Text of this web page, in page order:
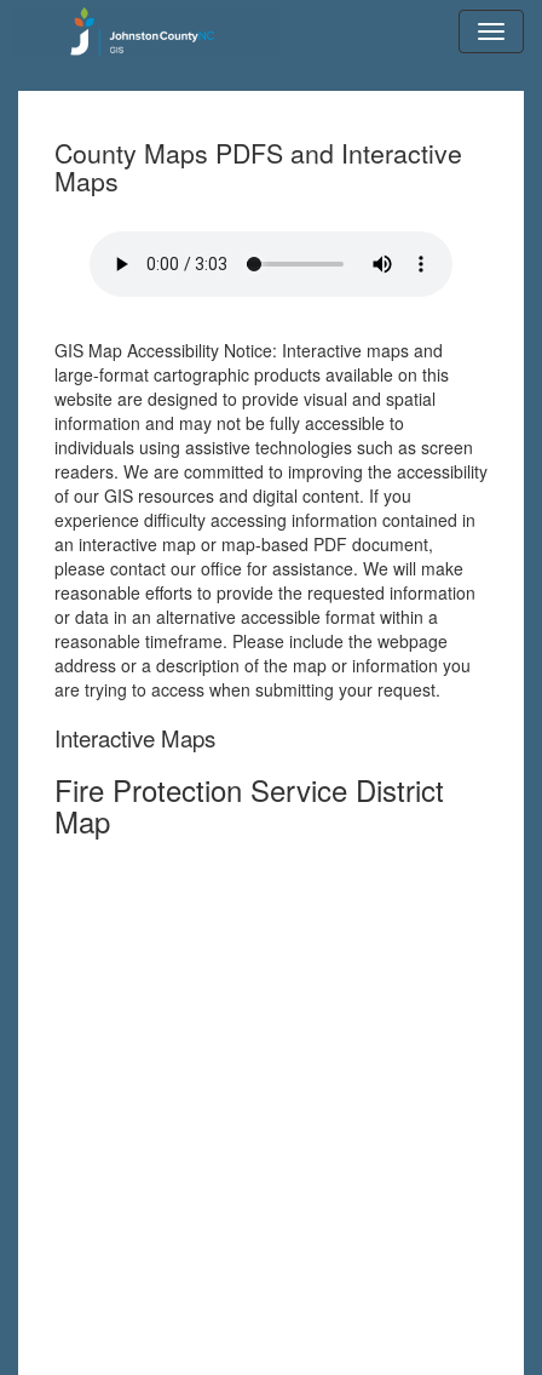
County Maps PDFS and Interactive
Maps
GIS Map Accessibility Notice: Interactive maps and
large-format cartographic products available on this
website are designed to provide visual and spatial
information and may not be fully accessible to
individuals using assistive technologies such as screen
readers. We are committed to improving the accessibility
of our GIS resources and digital content. If you
experience difficulty accessing information contained in
an interactive map or map-based PDF document,
please contact our office for assistance. We will make
reasonable efforts to provide the requested information
or data in an alternative accessible format within a
reasonable timeframe. Please include the webpage
address or a description of the map or information you
are trying to access when submitting your request.
Interactive Maps
Fire Protection Service District
Map